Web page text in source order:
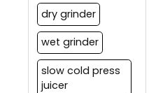
dry grinder
wet grinder
slow cold press
juicer